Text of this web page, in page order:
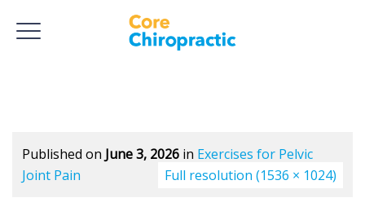
Published on June 3, 2026 in Exercises for Pelvic
Joint Pain
Full resolution (1536 × 1024)